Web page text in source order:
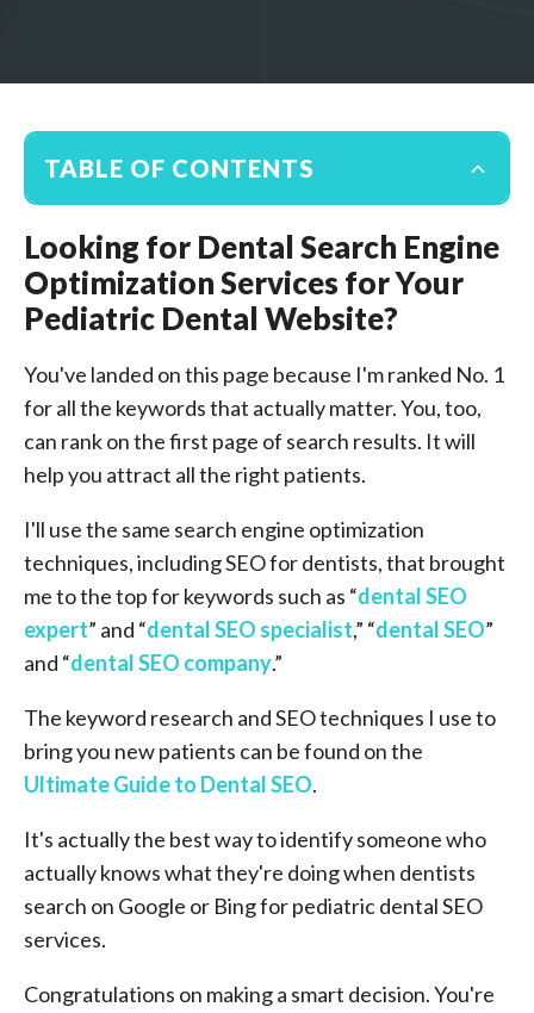
TABLE OF CONTENTS
Looking for Dental Search Engine
Optimization Services for Your
Pediatric Dental Website?
You've landed on this page because I'm ranked No. 1
for all the keywords that actually matter. You, too,
can rank on the first page of search results. It will
help you attract all the right patients.
I'll use the same search engine optimization
techniques, including SEO for dentists, that brought
me to the top for keywords such as “dental SEO
expert” and “dental SEO specialist,” “dental SEO”
and “dental SEO company.”
The keyword research and SEO techniques I use to
bring you new patients can be found on the
Ultimate Guide to Dental SEO.
It's actually the best way to identify someone who
actually knows what they're doing when dentists
search on Google or Bing for pediatric dental SEO
services.
Congratulations on making a smart decision. You're